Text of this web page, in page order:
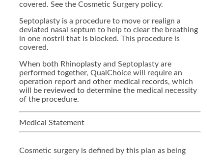
covered. See the Cosmetic Surgery policy.
Septoplasty is a procedure to move or realign a
deviated nasal septum to help to clear the breathing
in one nostril that is blocked. This procedure is
covered.
When both Rhinoplasty and Septoplasty are
performed together, QualChoice will require an
operation report and other medical records, which
will be reviewed to determine the medical necessity
of the procedure.
Medical Statement
Cosmetic surgery is defined by this plan as being